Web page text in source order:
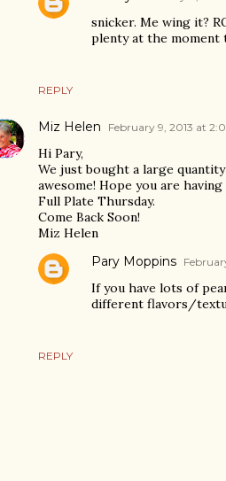
REPLY
snicker. Me wing it?
plenty at the moment
Miz Helen February 9, 2013 at
Hi Pary,
We just bought a large
awesome! Hope you are
Full Plate Thursday.
Come Back Soon!
Miz Helen
REPLY
Pary Moppins
If you have lots of
different flavors/